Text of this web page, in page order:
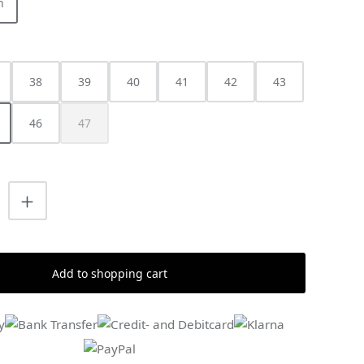
38 39 40 41 42 43
46 47
(This option is currently unavailable.)
Enter the desired amount
Add to shopping cart